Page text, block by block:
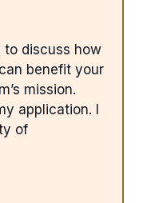
to discuss how
benefit your
mission.
application. I
of